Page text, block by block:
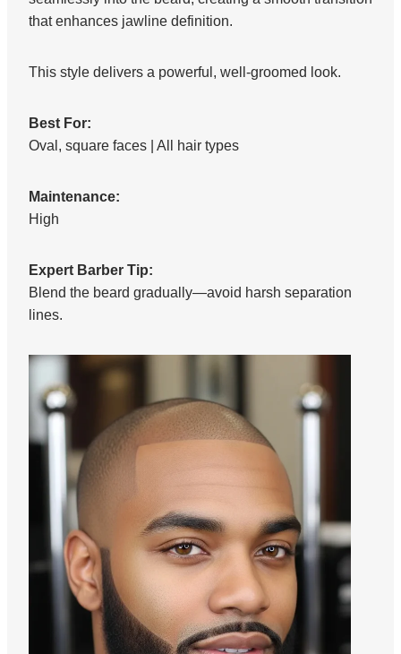
that enhances jawline definition.
This style delivers a powerful, well-groomed look.
Best For:
Oval, square faces | All hair types
Maintenance:
High
Expert Barber Tip:
Blend the beard gradually—avoid harsh separation
lines.